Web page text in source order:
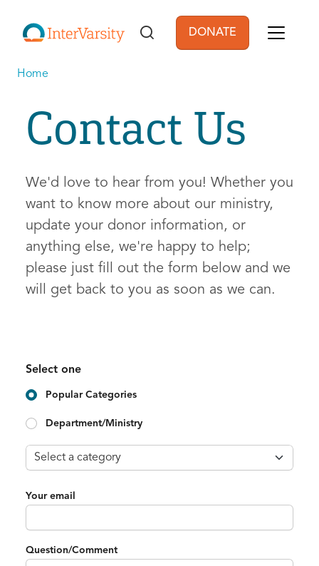
User account
DONATE
Home
Contact Us
We'd love to hear from you! Whether you
want to know more about our ministry,
update your donor information, or
anything else, we're happy to help;
please just fill out the form below and we
will get back to you as soon as we can.
Select one
Popular Categories
Department/Ministry
Your email
Question/Comment